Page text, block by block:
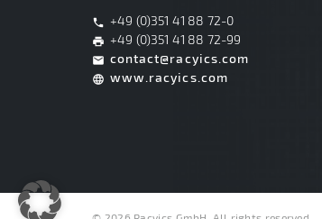
phone +49 (0)351 41 88 72-0
print +49 (0)351 41 88 72-99
mail contact@racyics.com
language www.racyics.com